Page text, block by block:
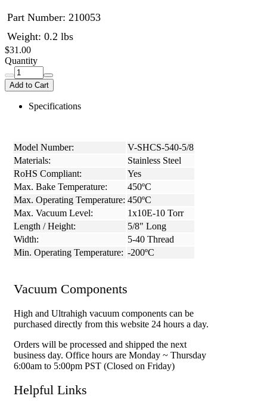
Part Number: 210053
Weight: 0.2 lbs
$31.00
Quantity
Add to Cart
Specifications
Model Number:
V-SHCS-540-5/8
Materials:
Stainless Steel
RoHS Compliant:
Yes
Max. Bake Temperature:
450ºC
Max. Operating Temperature: 450ºC
Max. Vacuum Level:
1x10E-10 Torr
Length / Height:
5/8" Long
Width:
5-40 Thread
Min. Operating Temperature: -200ºC
Vacuum Components
High and Ultrahigh vacuum components can be
purchased directly from this website 24 hours a day.
Orders will be processed and shipped the next
business day. Office hours are Monday ~ Thursday
6:00am to 5:00pm PST (Closed on Friday)
Helpful Links